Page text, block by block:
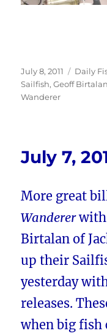
Posted
on
July 8, 2011 Daily
Sailfish,Geoff Birtalan
Wanderer
July 7,
More great
Wandererwith
Birtalan of
up their
yesterday
releases.
when big fish